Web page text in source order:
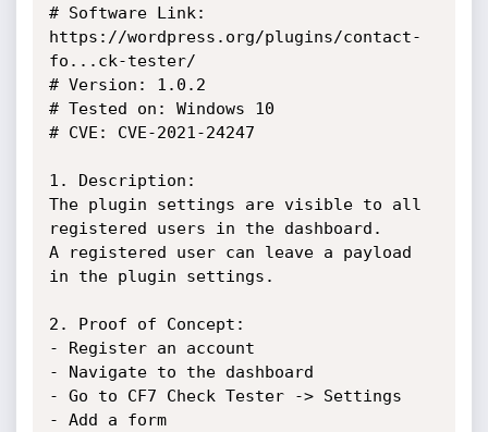
# Software Link:
https://wordpress.org/plugins/contact-
fo...ck-tester/
# Version: 1.0.2
# Tested on: Windows 10
# CVE: CVE-2021-24247
1. Description:
The plugin settings are visible to all
registered users in the dashboard.
A registered user can leave a payload
in the plugin settings.
2. Proof of Concept:
- Register an account
- Navigate to the dashboard
- Go to CF7 Check Tester -> Settings
- Add a form